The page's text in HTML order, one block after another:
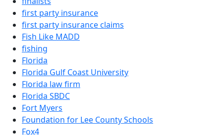
first party insurance
first party insurance claims
Fish Like MADD
fishing
Florida
Florida Gulf Coast University
Florida law firm
Florida SBDC
Fort Myers
Foundation for Lee County Schools
Fox4